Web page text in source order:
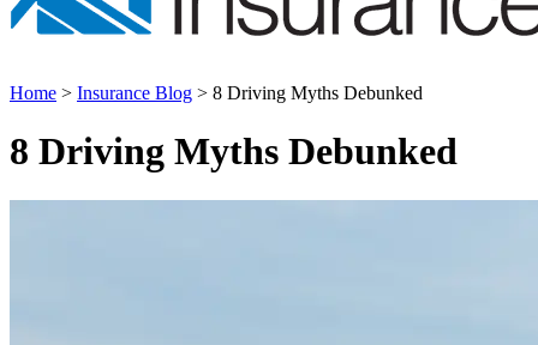
Home > Insurance Blog > 8 Driving Myths Debunked
8 Driving Myths Debunked